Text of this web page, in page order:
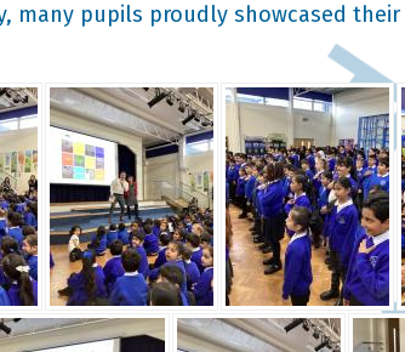
many pupils proudly showcased